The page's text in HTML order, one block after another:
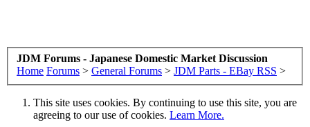
JDM Forums - Japanese Domestic Market Discussion
Home Forums > General Forums > JDM Parts - EBay RSS >
This site uses cookies. By continuing to use this site, you are
agreeing to our use of cookies. Learn More.